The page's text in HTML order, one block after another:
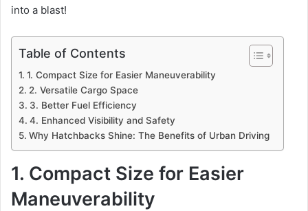
into a blast!
Table of Contents
1. Compact Size for Easier Maneuverability
2. Versatile Cargo Space
3. Better Fuel Efficiency
4. Enhanced Visibility and Safety
Why Hatchbacks Shine: The Benefits of Urban Driving
1. Compact Size for Easier
Maneuverability